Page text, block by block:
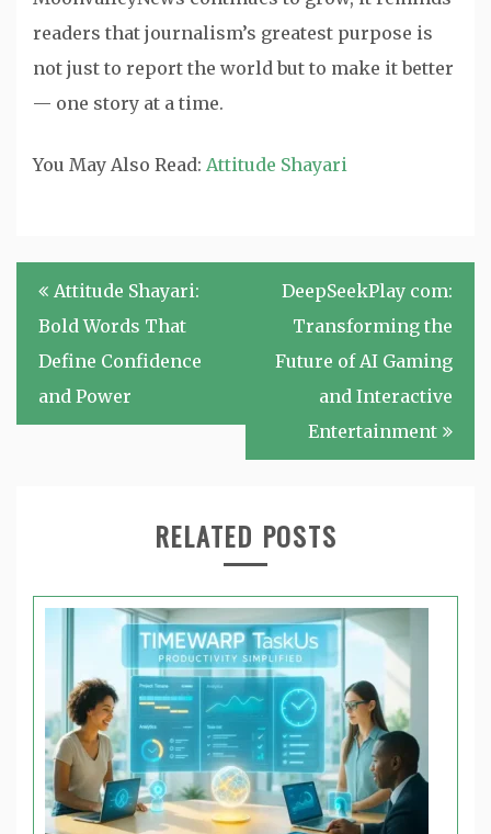
readers that journalism’s greatest purpose is
not just to report the world but to make it better
— one story at a time.
You May Also Read: Attitude Shayari
Post
navigation
Attitude Shayari:
Bold Words That
Define Confidence
and Power
DeepSeekPlay com:
Transforming the
Future of AI Gaming
and Interactive
Entertainment
RELATED POSTS